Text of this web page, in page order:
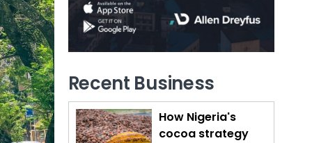
Recent Business
How Nigeria's
cocoa strategy